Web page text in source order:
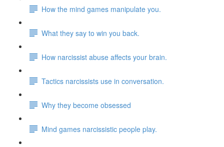
How the mind games manipulate you.
What they say to win you back.
How narcissist abuse affects your brain.
Tactics narcissists use in conversation.
Why they become obsessed
Mind games narcissistic people play.